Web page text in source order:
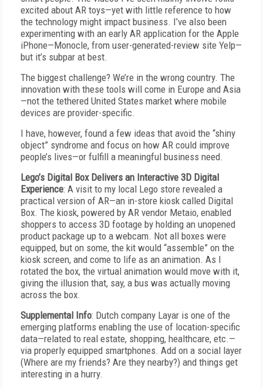
excited about AR toys—yet with little reference to how
the technology might impact business. I’ve also been
experimenting with an early AR application for the Apple
iPhone—Monocle, from user-generated-review site Yelp—
but it’s subpar at best.
The biggest challenge? We’re in the wrong country. The
innovation with these tools will come in Europe and Asia
—not the tethered United States market where mobile
devices are provider-specific.
I have, however, found a few ideas that avoid the “shiny
object” syndrome and focus on how AR could improve
people’s lives—or fulfill a meaningful business need.
Lego’s Digital Box Delivers an Interactive 3D Digital
Experience: A visit to my local Lego store revealed a
practical version of AR—an in-store kiosk called Digital
Box. The kiosk, powered by AR vendor Metaio, enabled
shoppers to access 3D footage by holding an unopened
product package up to a webcam. Not all boxes were
equipped, but on some, the kit would “assemble” on the
kiosk screen, and come to life as an animation. As I
rotated the box, the virtual animation would move with it,
giving the illusion that, say, a bus was actually moving
across the box.
Supplemental Info: Dutch company Layar is one of the
emerging platforms enabling the use of location-specific
data—related to real estate, shopping, healthcare, etc.—
via properly equipped smartphones. Add on a social layer
(Where are my friends? Are they nearby?) and things get
interesting in a hurry.